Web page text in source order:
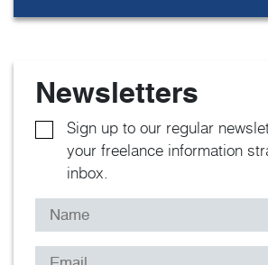
Newsletters
Sign up to our regular
your freelance information
inbox.